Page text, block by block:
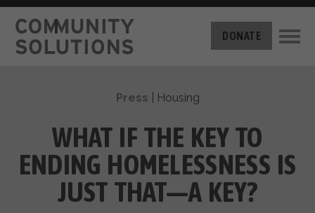
THE CHALLENGE
BUILT FOR ZERO
HOW IT WORKS
MEASURING PROGRESS
BY-NAME DATA
FILM SERIES
HOUSING
NEWS
ABOUT US
OUR MISSION
OUR STORY
GET INVOLVED
DONATE
Press Housing
WHAT IF THE KEY TO
ENDING HOMELESSNESS IS
JUST THAT—A KEY?